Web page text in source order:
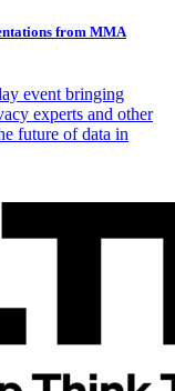
from MMA
event bringing
experts and other
future of data in